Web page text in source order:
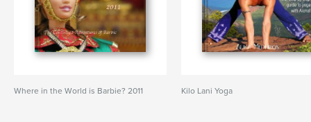
Where in the World is Barbie? 2011 Kilo Lani Yoga